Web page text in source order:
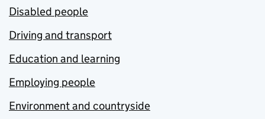
Disabled people
Driving and transport
Education and learning
Employing people
Environment and countryside